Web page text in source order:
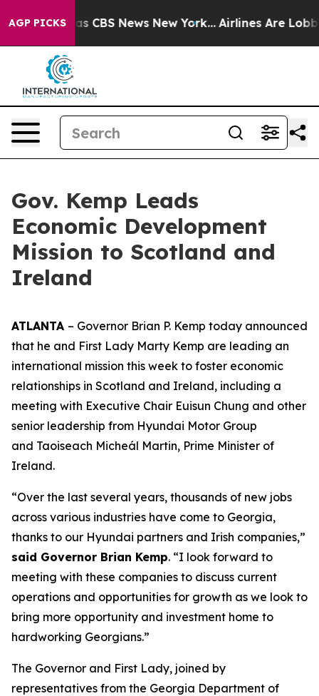
AGP PICKS
was CBS News New York... Airlines Are
Gov. Kemp Leads
Economic Development
Mission to Scotland and
Ireland
ATLANTA – Governor Brian P. Kemp today announced
that he and First Lady Marty Kemp are leading an
international mission this week to foster economic
relationships in Scotland and Ireland, including a
meeting with Executive Chair Euisun Chung and other
senior leadership from Hyundai Motor Group
and Taoiseach Micheál Martin, Prime Minister of
Ireland.
“Over the last several years, thousands of new jobs
across various industries have come to Georgia,
thanks to our Hyundai partners and Irish companies,”
said Governor Brian Kemp. “I look forward to
meeting with these companies to discuss current
operations and opportunities for growth as we look to
bring more opportunity and investment home to
hardworking Georgians.”
The Governor and First Lady, joined by
representatives from the Georgia Department of